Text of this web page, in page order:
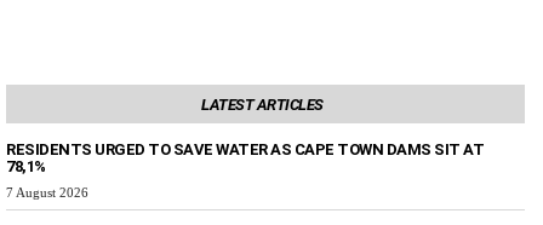
LATEST ARTICLES
RESIDENTS URGED TO SAVE WATER AS CAPE TOWN DAMS SIT AT
78,1%
7 August 2026